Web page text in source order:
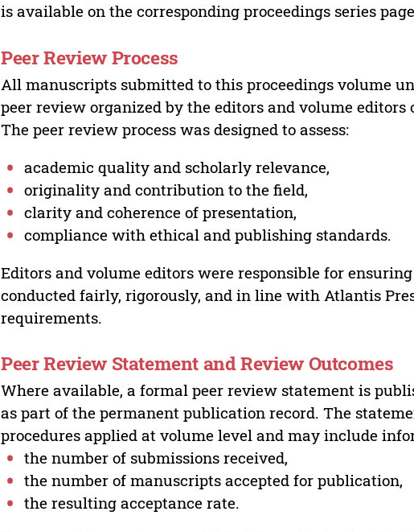
is available on the corresponding proceedings series
Peer Review Process
All manuscripts submitted to this proceedings volume
peer review organized by the editors and volume editors
The peer review process was designed to assess:
academic quality and scholarly relevance,
originality and contribution to the field,
clarity and coherence of presentation,
compliance with ethical and publishing standards.
Editors and volume editors were responsible for
conducted fairly, rigorously, and in line with Atlantis
requirements.
Peer Review Statement and Review Outcomes
Where available, a formal peer review statement is
as part of the permanent publication record. The
procedures applied at volume level and may include
the number of submissions received,
the number of manuscripts accepted for publication,
the resulting acceptance rate.